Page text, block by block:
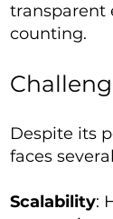
transparent
counting.
Despite its
faces
Scalability: